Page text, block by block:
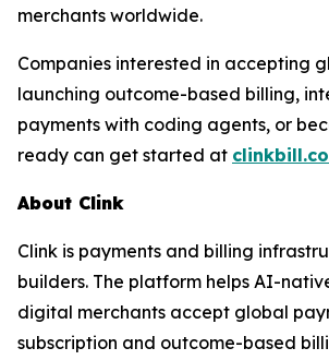
merchants worldwide.
Companies interested in accepting
launching outcome-based billing,
payments with coding agents, or
ready can get started at
About Clink
Clink is payments and billing
builders. The platform helps AI-
digital merchants accept global
subscription and outcome-based